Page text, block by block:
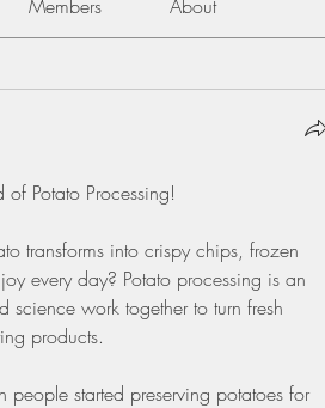
Members About
of Potato Processing!
transforms into crispy chips, frozen
every day? Potato processing is an
work together to turn fresh
products.
started preserving potatoes for